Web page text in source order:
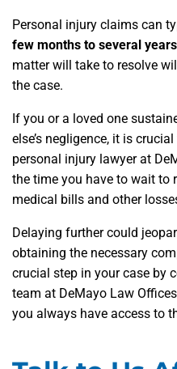
Personal injury claims can
few months to several years
matter will take to resolve
the case.
If you or a loved one
else’s negligence, it is
personal injury lawyer at
the time you have to wait to
medical bills and other
Delaying further could
obtaining the necessary
crucial step in your case by
team at DeMayo Law
you always have access to